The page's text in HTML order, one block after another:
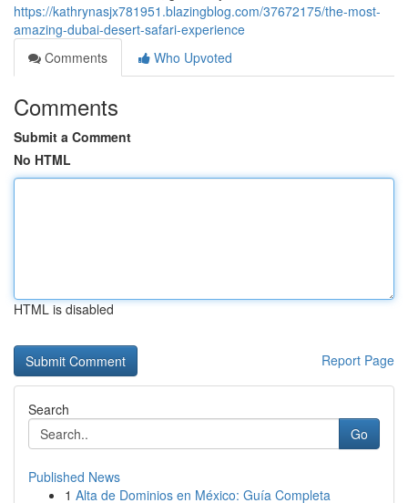
https://kathrynasjx781951.blazingblog.com/37672175/the-most-
amazing-dubai-desert-safari-experience
Comments
Who Upvoted
Comments
Submit a Comment
No HTML
HTML is disabled
Report Page
Search
Go
Published News
1 Alta de Dominios en México: Guía Completa